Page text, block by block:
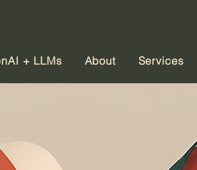
+ LLMs About Services